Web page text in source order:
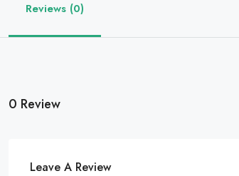
Reviews (0)
0 Review
Leave A Review